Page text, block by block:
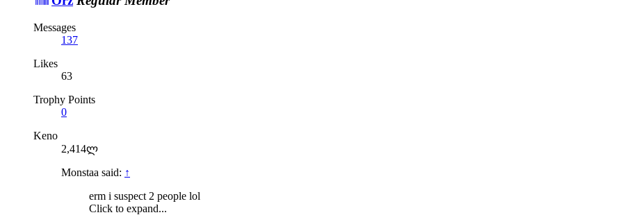
Messages
137
Likes
63
Trophy Points
0
Keno
2,414ლ
Monstaa said: ↑
erm i suspect 2 people lol
Click to expand...